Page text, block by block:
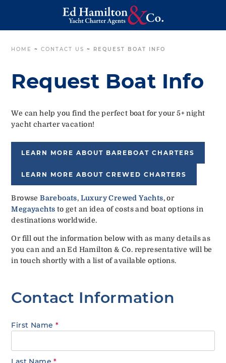
HOME ~CONTACT US ~ REQUEST BOAT INFO
Request Boat Info
We can help you find the perfect boat for your 5+ night
yacht charter vacation!
LEARN MORE ABOUT BAREBOAT CHARTERS
LEARN MORE ABOUT CREWED CHARTERS
BrowseBareboats, Luxury Crewed Yachts, or
Megayachts to get an idea of costs and boat options in
destinations worldwide.
Or fill out the information below with as many details as
you can and an Ed Hamilton & Co. representative will be
in touch shortly with a list of available options.
Contact Information
First Name *